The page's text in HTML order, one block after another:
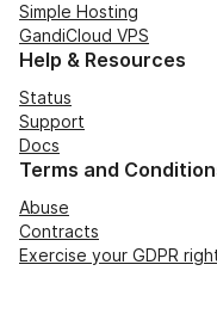
Simple Hosting
GandiCloud VPS
Help & Resources
Status
Support
Docs
Terms and
Abuse
Contracts
Exercise your GDPR